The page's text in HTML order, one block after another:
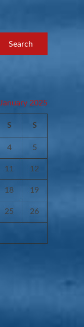
January 2025
S S
4 5
11 12
18 19
25 26